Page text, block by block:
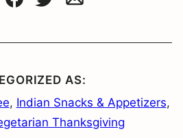
Facebook
TweetEmail
AS:
, Indian Snacks & Appetizers,
Thanksgiving